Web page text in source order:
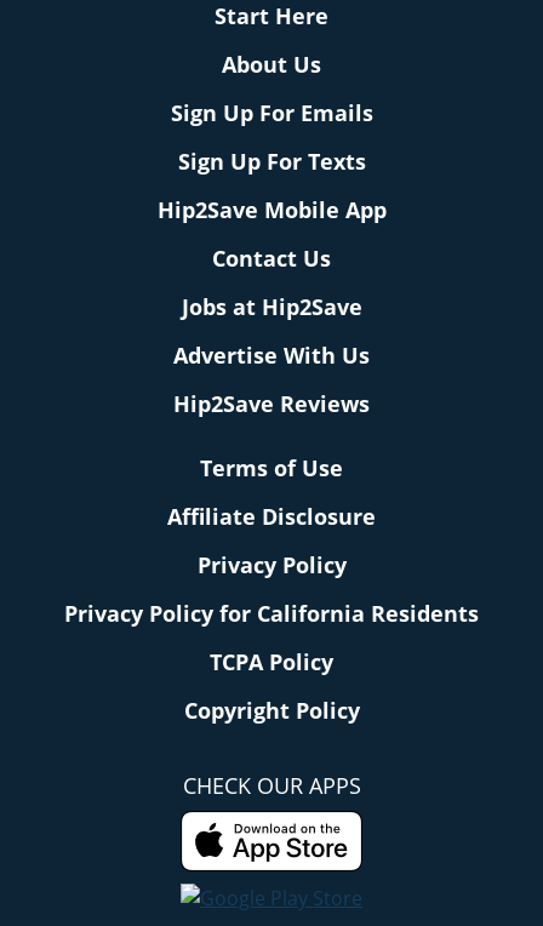
Start Here
About Us
Sign Up For Emails
Sign Up For Texts
Hip2Save Mobile App
Contact Us
Jobs at Hip2Save
Advertise With Us
Hip2Save Reviews
Terms of Use
Affiliate Disclosure
Privacy Policy
Privacy Policy for California Residents
TCPA Policy
Copyright Policy
CHECK OUR APPS